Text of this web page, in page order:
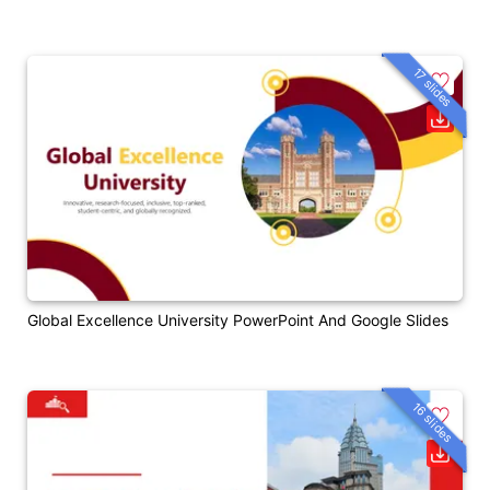
Global Excellence University PowerPoint And Google Slides
17 slides
16 slides